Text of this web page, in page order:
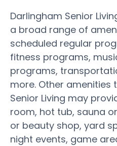
Darlingham Senior
a broad range of
scheduled regular
fitness programs,
programs,
more. Other amenities
Senior Living may
room, hot tub, sauna
or beauty shop, yard
night events, game